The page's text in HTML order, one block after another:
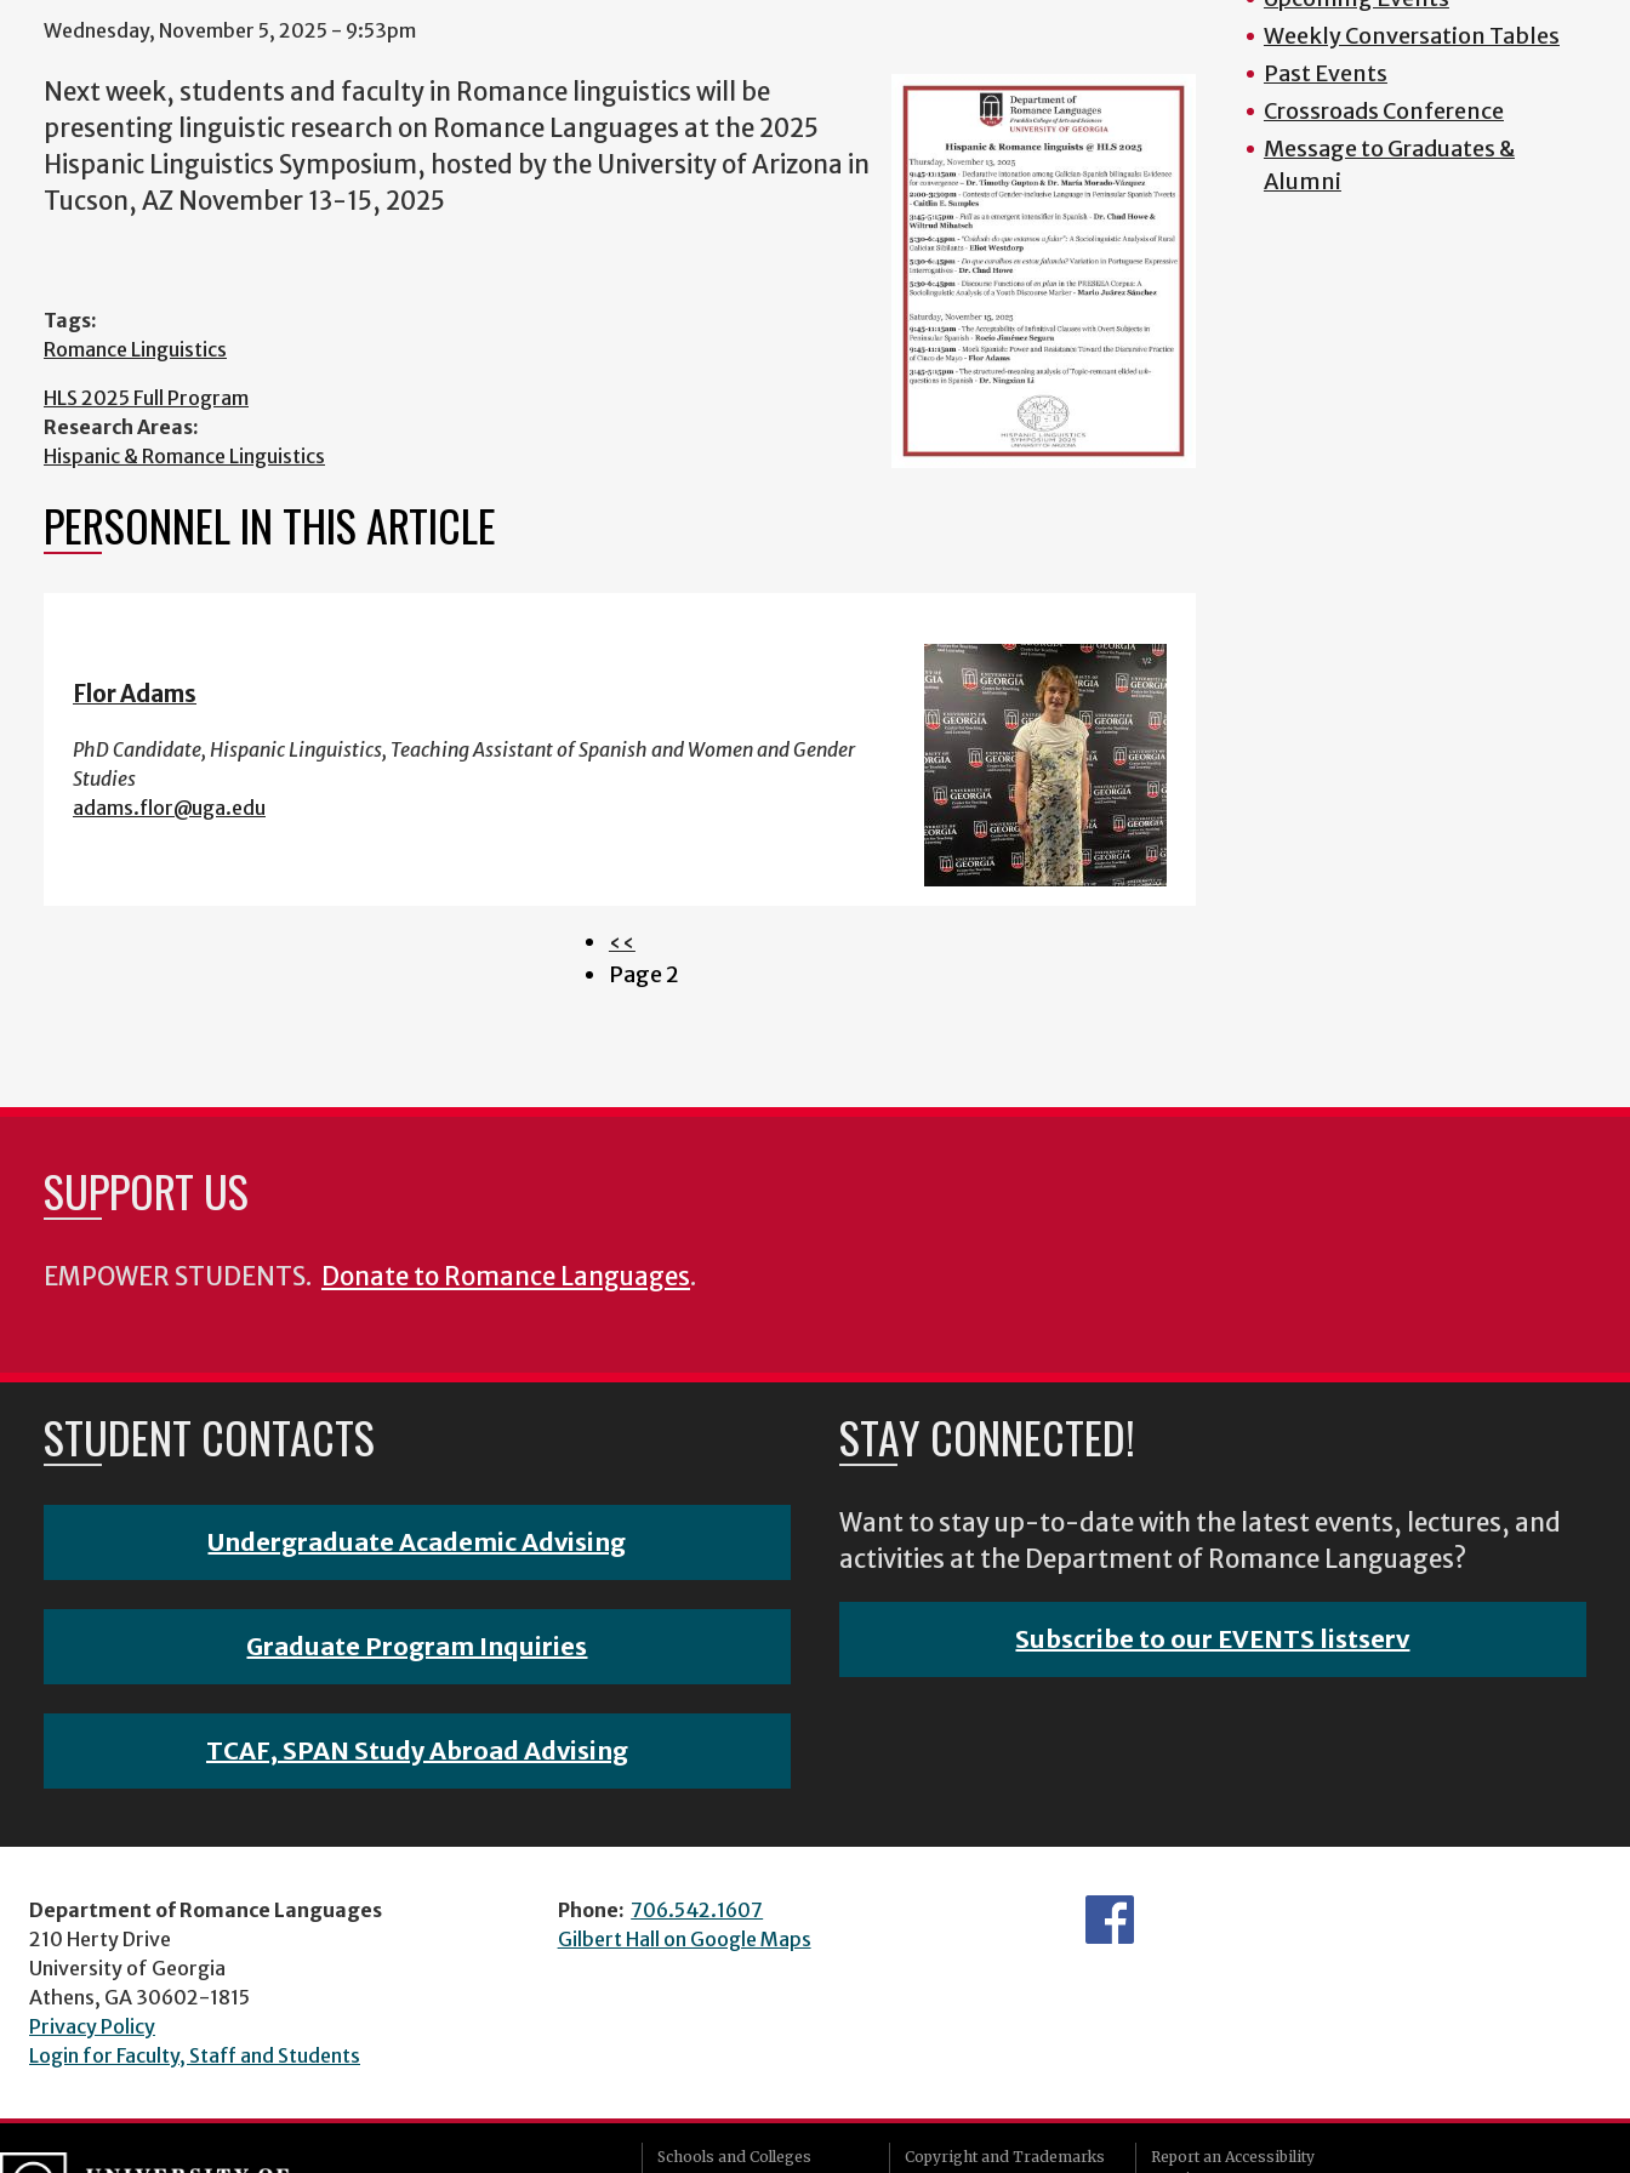
Wednesday, November 5, 2025 - 9:53pm
Next week, students and faculty in Romance linguistics will be
presenting linguistic research on Romance Languages at the 2025
Hispanic Linguistics Symposium, hosted by the University of Arizona in
Tucson, AZ November 13-15, 2025
Tags:
Romance Linguistics
HLS 2025 Full Program
Research Areas:
Hispanic & Romance Linguistics
PERSONNEL IN THIS ARTICLE
Flor Adams
PhD Candidate, Hispanic Linguistics, Teaching Assistant of Spanish and Women and Gender
Studies
adams.flor@uga.edu
Pagination
Previous
page
‹‹
Page 2
Weekly Conversation Tables
Past Events
Crossroads Conference
Message to Graduates &
Alumni
SUPPORT US
EMPOWER STUDENTS. Donate to Romance Languages.
STUDENT CONTACTS
Undergraduate Academic Advising
Graduate Program Inquiries
TCAF, SPAN Study Abroad Advising
STAY CONNECTED!
Want to stay up-to-date with the latest events, lectures, and
activities at the Department of Romance Languages?
Subscribe to our EVENTS listserv
Department of Romance Languages
210 Herty Drive
University of Georgia
Athens, GA 30602-1815
Privacy Policy
Login for Faculty, Staff and Students
Phone: 706.542.1607
Gilbert Hall on Google Maps
Schools and Colleges Copyright and Trademarks
Report an Accessibility